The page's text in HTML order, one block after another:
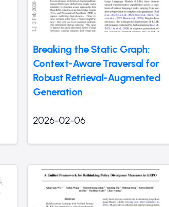
Breaking the Static Graph:
Context-Aware Traversal for
Robust Retrieval-Augmented
Generation
2026-02-06